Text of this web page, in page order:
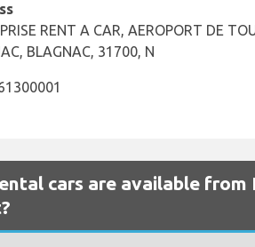
RENT A CAR, AEROPORT DE
BLAGNAC, 31700, N
cars are available